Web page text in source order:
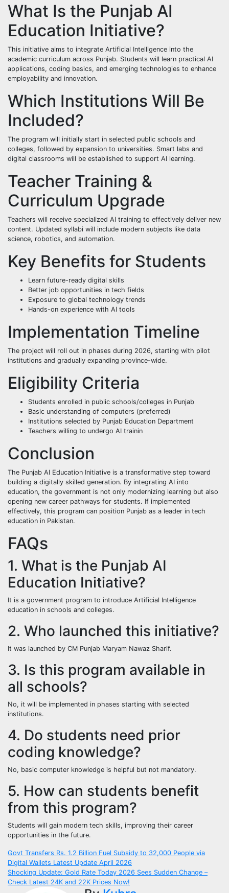
What Is the Punjab AI
Education Initiative?
This initiative aims to integrate Artificial Intelligence into the
academic curriculum across Punjab. Students will learn practical AI
applications, coding basics, and emerging technologies to enhance
employability and innovation.
Which Institutions Will Be
Included?
The program will initially start in selected public schools and
colleges, followed by expansion to universities. Smart labs and
digital classrooms will be established to support AI learning.
Teacher Training &
Curriculum Upgrade
Teachers will receive specialized AI training to effectively deliver new
content. Updated syllabi will include modern subjects like data
science, robotics, and automation.
Key Benefits for Students
Learn future-ready digital skills
Better job opportunities in tech fields
Exposure to global technology trends
Hands-on experience with AI tools
Implementation Timeline
The project will roll out in phases during 2026, starting with pilot
institutions and gradually expanding province-wide.
Eligibility Criteria
Students enrolled in public schools/colleges in Punjab
Basic understanding of computers (preferred)
Institutions selected by Punjab Education Department
Teachers willing to undergo AI trainin
Conclusion
The Punjab AI Education Initiative is a transformative step toward
building a digitally skilled generation. By integrating AI into
education, the government is not only modernizing learning but also
opening new career pathways for students. If implemented
effectively, this program can position Punjab as a leader in tech
education in Pakistan.
FAQs
1. What is the Punjab AI
Education Initiative?
It is a government program to introduce Artificial Intelligence
education in schools and colleges.
2. Who launched this initiative?
It was launched by CM Punjab Maryam Nawaz Sharif.
3. Is this program available in
all schools?
No, it will be implemented in phases starting with selected
institutions.
4. Do students need prior
coding knowledge?
No, basic computer knowledge is helpful but not mandatory.
5. How can students benefit
from this program?
Students will gain modern tech skills, improving their career
opportunities in the future.
Post
navigation
Govt Transfers Rs. 1.2 Billion Fuel Subsidy to 32,000 People via
Digital Wallets Latest Update April 2026
Shocking Update: Gold Rate Today 2026 Sees Sudden Change –
Check Latest 24K and 22K Prices Now!